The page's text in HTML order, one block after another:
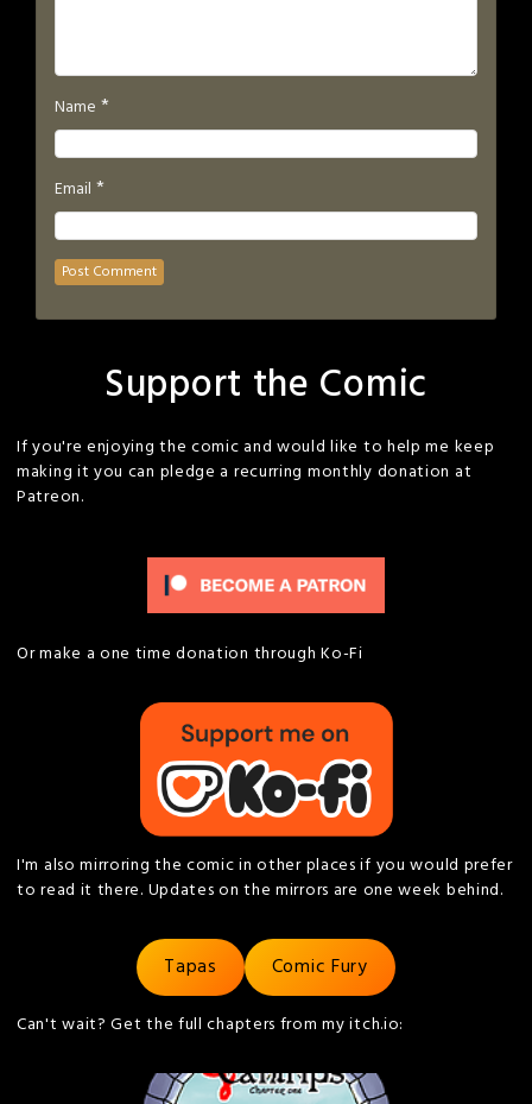
Name *
Email *
Support the Comic
If you're enjoying the comic and would like to help me keep
making it you can pledge a recurring monthly donation at
Patreon.
Or make a one time donation through Ko-Fi
I'm also mirroring the comic in other places if you would prefer
to read it there. Updates on the mirrors are one week behind.
Tapas Comic Fury
Can't wait? Get the full chapters from my itch.io: